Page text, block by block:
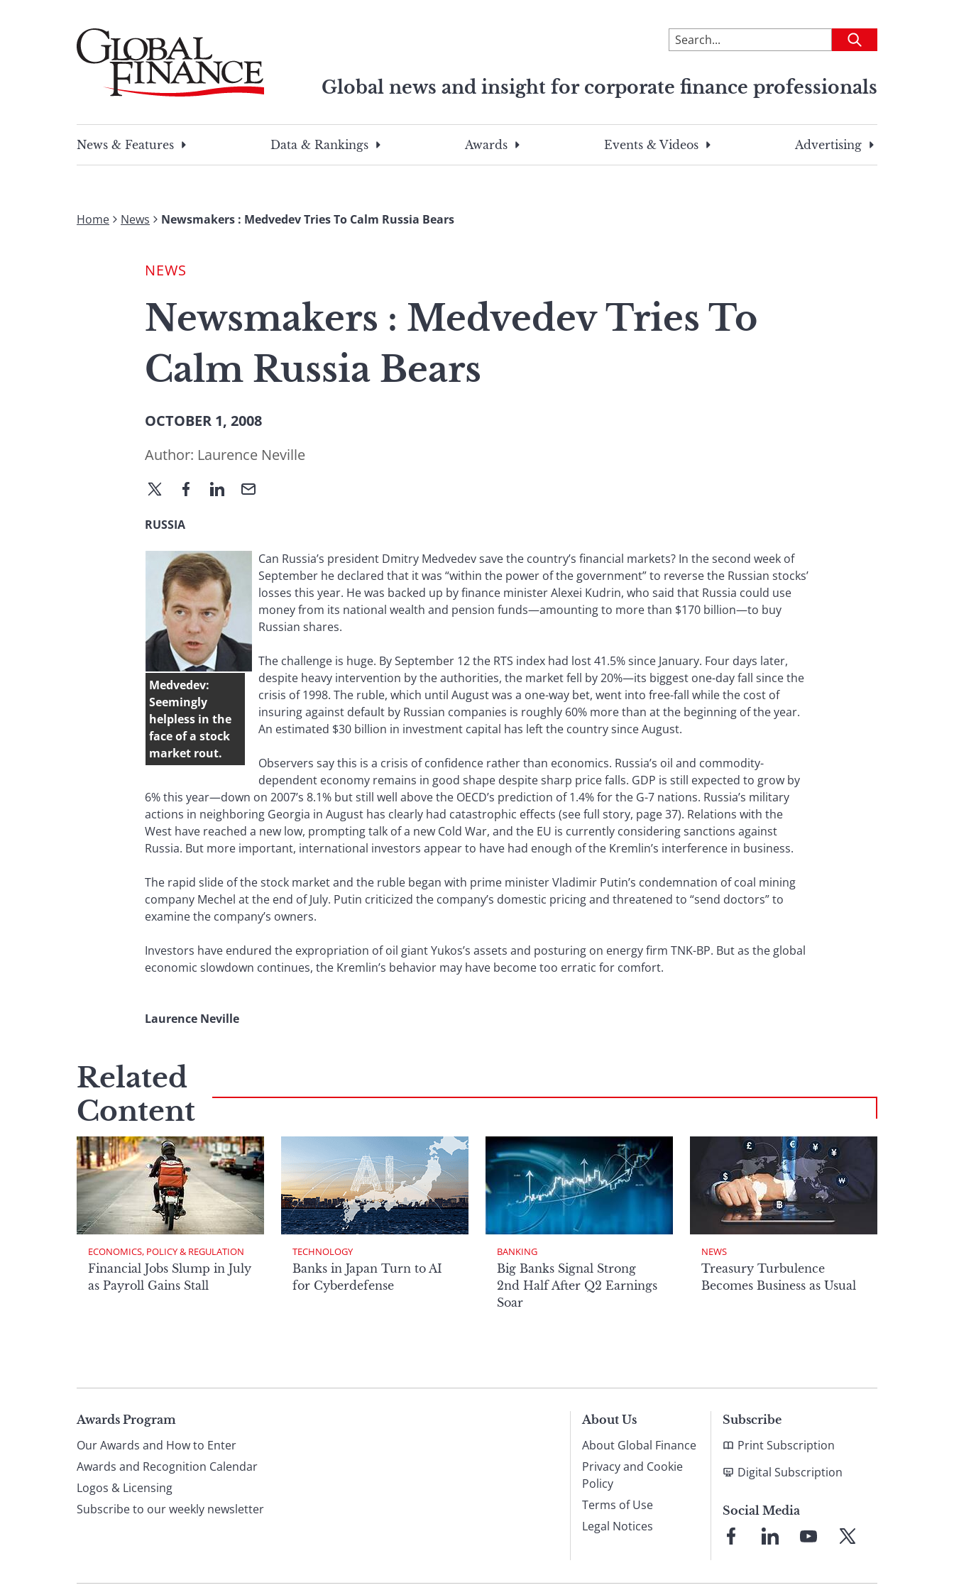
To
search
site,
a
search
Submit
Global news and insight for corporate finance professionals
search
this
search
term
News & Features
Data & Rankings Awards Events & Videos Advertising
Home News Newsmakers : Medvedev Tries To Calm Russia Bears
NEWS
Newsmakers : Medvedev Tries To
Calm Russia Bears
OCTOBER 1, 2008
Author: Laurence Neville
RUSSIA
Medvedev:
Seemingly
helpless in the
face of a stock
market rout.
Can Russia’s president Dmitry Medvedev save the country’s financial markets? In the second week of
September he declared that it was “within the power of the government” to reverse the Russian stocks’
losses this year. He was backed up by finance minister Alexei Kudrin, who said that Russia could use
money from its national wealth and pension funds—amounting to more than $170 billion—to buy
Russian shares.
The challenge is huge. By September 12 the RTS index had lost 41.5% since January. Four days later,
despite heavy intervention by the authorities, the market fell by 20%—its biggest one-day fall since the
crisis of 1998. The ruble, which until August was a one-way bet, went into free-fall while the cost of
insuring against default by Russian companies is roughly 60% more than at the beginning of the year.
An estimated $30 billion in investment capital has left the country since August.
Observers say this is a crisis of confidence rather than economics. Russia’s oil and commodity-
dependent economy remains in good shape despite sharp price falls. GDP is still expected to grow by
6% this year—down on 2007’s 8.1% but still well above the OECD’s prediction of 1.4% for the G-7 nations. Russia’s military
actions in neighboring Georgia in August has clearly had catastrophic effects (see full story, page 37). Relations with the
West have reached a new low, prompting talk of a new Cold War, and the EU is currently considering sanctions against
Russia. But more important, international investors appear to have had enough of the Kremlin’s interference in business.
The rapid slide of the stock market and the ruble began with prime minister Vladimir Putin’s condemnation of coal mining
company Mechel at the end of July. Putin criticized the company’s domestic pricing and threatened to “send doctors” to
examine the company’s owners.
Investors have endured the expropriation of oil giant Yukos’s assets and posturing on energy firm TNK-BP. But as the global
economic slowdown continues, the Kremlin’s behavior may have become too erratic for comfort.
Laurence Neville
Related
Content
ECONOMICS, POLICY & REGULATION
Financial Jobs Slump in July
as Payroll Gains Stall
TECHNOLOGY
Banks in Japan Turn to AI
for Cyberdefense
BANKING
Big Banks Signal Strong
2nd Half After Q2 Earnings
Soar
NEWS
Treasury Turbulence
Becomes Business as Usual
Page
footer
Awards Program
Our Awards and How to Enter
Awards and Recognition Calendar
Logos & Licensing
Subscribe to our weekly newsletter
About Us
About Global Finance
Privacy and Cookie
Policy
Terms of Use
Legal Notices
Subscribe
Print Subscription
Digital Subscription
Social Media
FacebookLinkedInYouTube
X